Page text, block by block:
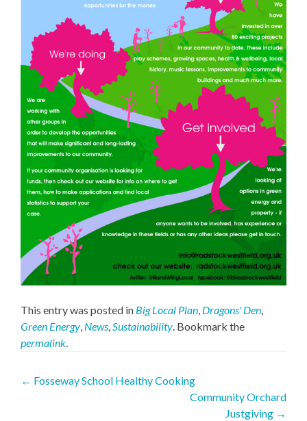
This entry was posted in Big Local Plan, Dragons' Den,
Green Energy, News,Sustainability. Bookmark the
permalink.
Post
← Fosseway School Healthy Cooking
Community Orchard
Justgiving →